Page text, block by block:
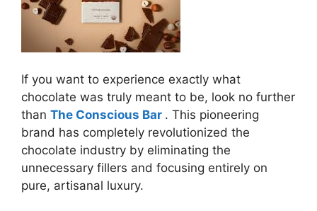
If you want to experience exactly what
chocolate was truly meant to be, look no further
than The Conscious Bar . This pioneering
brand has completely revolutionized the
chocolate industry by eliminating the
unnecessary fillers and focusing entirely on
pure, artisanal luxury.